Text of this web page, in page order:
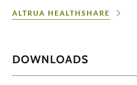
ALTRUA HEALTHSHARE
DOWNLOADS